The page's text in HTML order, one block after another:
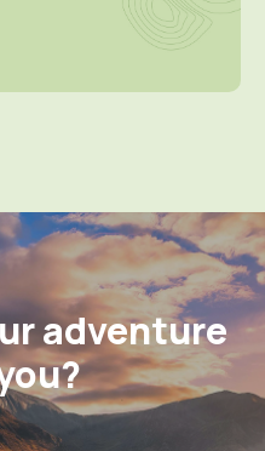
adventure